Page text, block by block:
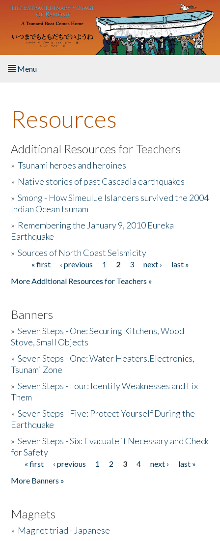
Skip to main content
Menu
About the Book
Listen to the Book
Activities
The Story & Student Exchange
Donate
Resources
Additional Resources for Teachers
»Tsunami heroes and heroines
» Native stories of past Cascadia earthquakes
»Smong - How Simeulue Islanders survived the 2004
Indian Ocean tsunam
» Remembering the January 9, 2010 Eureka
Earthquake
»Sources of North Coast Seismicity
Pages« first ‹ previous 1 2 3 next ›
last »
More Additional Resources for Teachers »
Banners
»Seven Steps - One: Securing Kitchens, Wood
Stove, Small Objects
»Seven Steps - One: Water Heaters,Electronics,
Tsunami Zone
»Seven Steps - Four: Identify Weaknesses and Fix
Them
»Seven Steps - Five: Protect Yourself During the
Earthquake
»Seven Steps - Six: Evacuate if Necessary and Check
for Safety
Pages
« first ‹ previous 1 2 3 4 next ›
last »
More Banners »
Magnets
» Magnet triad - Japanese